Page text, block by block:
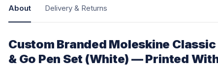
About Delivery & Returns
Custom Branded Moleskine
& Go Pen Set (White) — Printed